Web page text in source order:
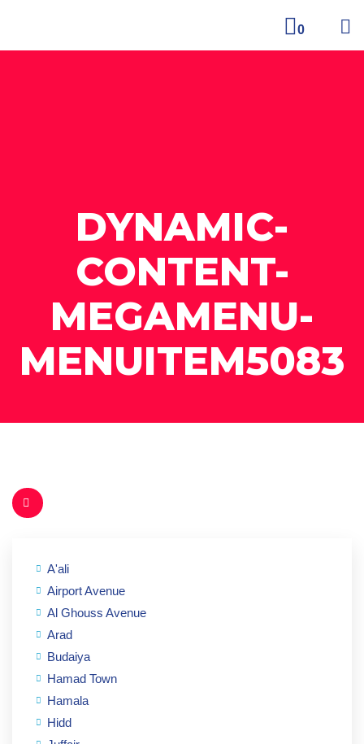
0
DYNAMIC-
CONTENT-
MEGAMENU-
MENUITEM5083
A'ali
Airport Avenue
Al Ghouss Avenue
Arad
Budaiya
Hamad Town
Hamala
Hidd